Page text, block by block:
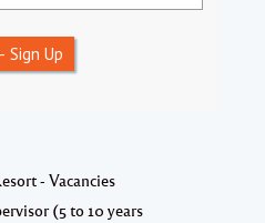
Sign Up
- Vacancies
(5 to 10 years